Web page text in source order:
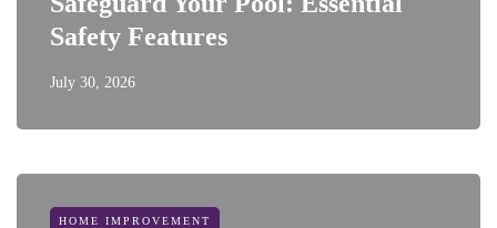
Safety Features
July 30, 2026
HOME IMPROVEMENT